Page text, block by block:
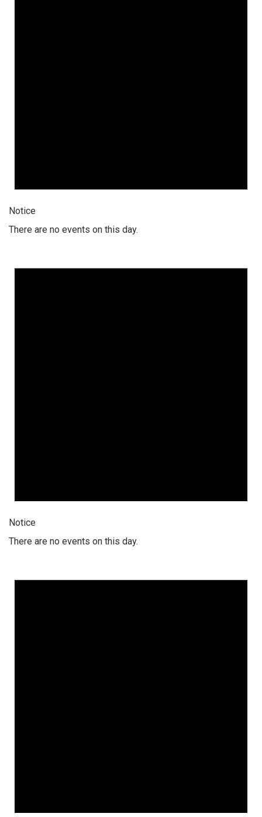
Notice
There are no events on this day.
Notice
There are no events on this day.